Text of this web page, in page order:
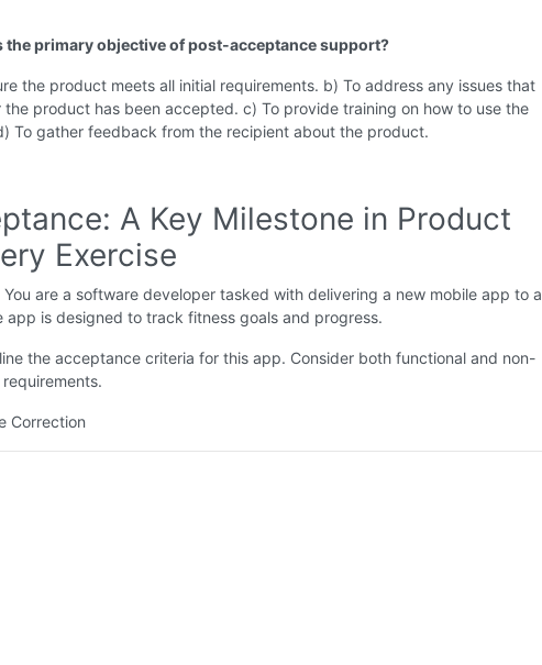
the primary objective of post-acceptance support?
the product meets all initial requirements. b) To address any issues that
the product has been accepted. c) To provide training on how to use the
To gather feedback from the recipient about the product.
A Key Milestone in Product
Exercise
You are a software developer tasked with delivering a new mobile app to a
app is designed to track fitness goals and progress.
the acceptance criteria for this app. Consider both functional and non-
Correction